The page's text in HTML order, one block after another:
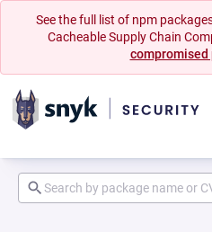
See the full list of npm
Cacheable Supply Chain
compromised